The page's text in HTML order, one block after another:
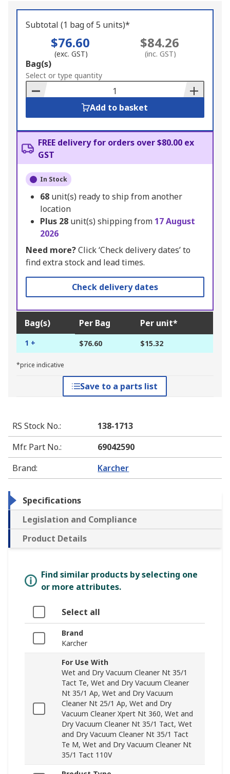
Subtotal (1 bag of 5 units)*
$76.60
(exc. GST)
$84.26
(inc. GST)
Add
to
Basket
Bag(s)
Select or type quantity
Add to basket
FREE delivery for orders over $80.00 ex
GST
In Stock
68 unit(s) ready to ship from another
location
Plus 28 unit(s) shipping from 17 August
2026
Need more?Click ‘Check delivery dates’ to
find extra stock and lead times.
Check delivery dates
Bag(s) Per Bag Per unit*
1 + $76.60 $15.32
*price indicative
Save to a parts list
RS Stock No.:
138-1713
Mfr. Part No.:
69042590
Brand: Karcher
Specifications
Legislation and Compliance
Product Details
Find similar products by selecting one
or more attributes.
Select all
Brand
Karcher
For Use With
Wet and Dry Vacuum Cleaner Nt 35/1
Tact Te, Wet and Dry Vacuum Cleaner
Nt 35/1 Ap, Wet and Dry Vacuum
Cleaner Nt 25/1 Ap, Wet and Dry
Vacuum Cleaner Xpert Nt 360, Wet and
Dry Vacuum Cleaner Nt 35/1 Tact, Wet
and Dry Vacuum Cleaner Nt 35/1 Tact
Te M, Wet and Dry Vacuum Cleaner Nt
35/1 Tact 110V